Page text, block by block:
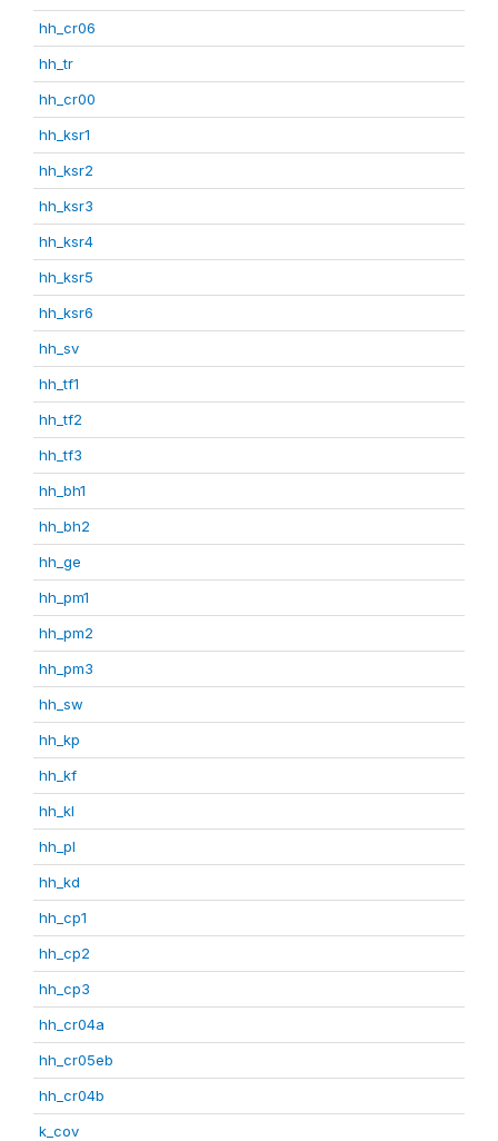
hh_cr06
hh_tr
hh_cr00
hh_ksr1
hh_ksr2
hh_ksr3
hh_ksr4
hh_ksr5
hh_ksr6
hh_sv
hh_tf1
hh_tf2
hh_tf3
hh_bh1
hh_bh2
hh_ge
hh_pm1
hh_pm2
hh_pm3
hh_sw
hh_kp
hh_kf
hh_kl
hh_pl
hh_kd
hh_cp1
hh_cp2
hh_cp3
hh_cr04a
hh_cr05eb
hh_cr04b
k_cov